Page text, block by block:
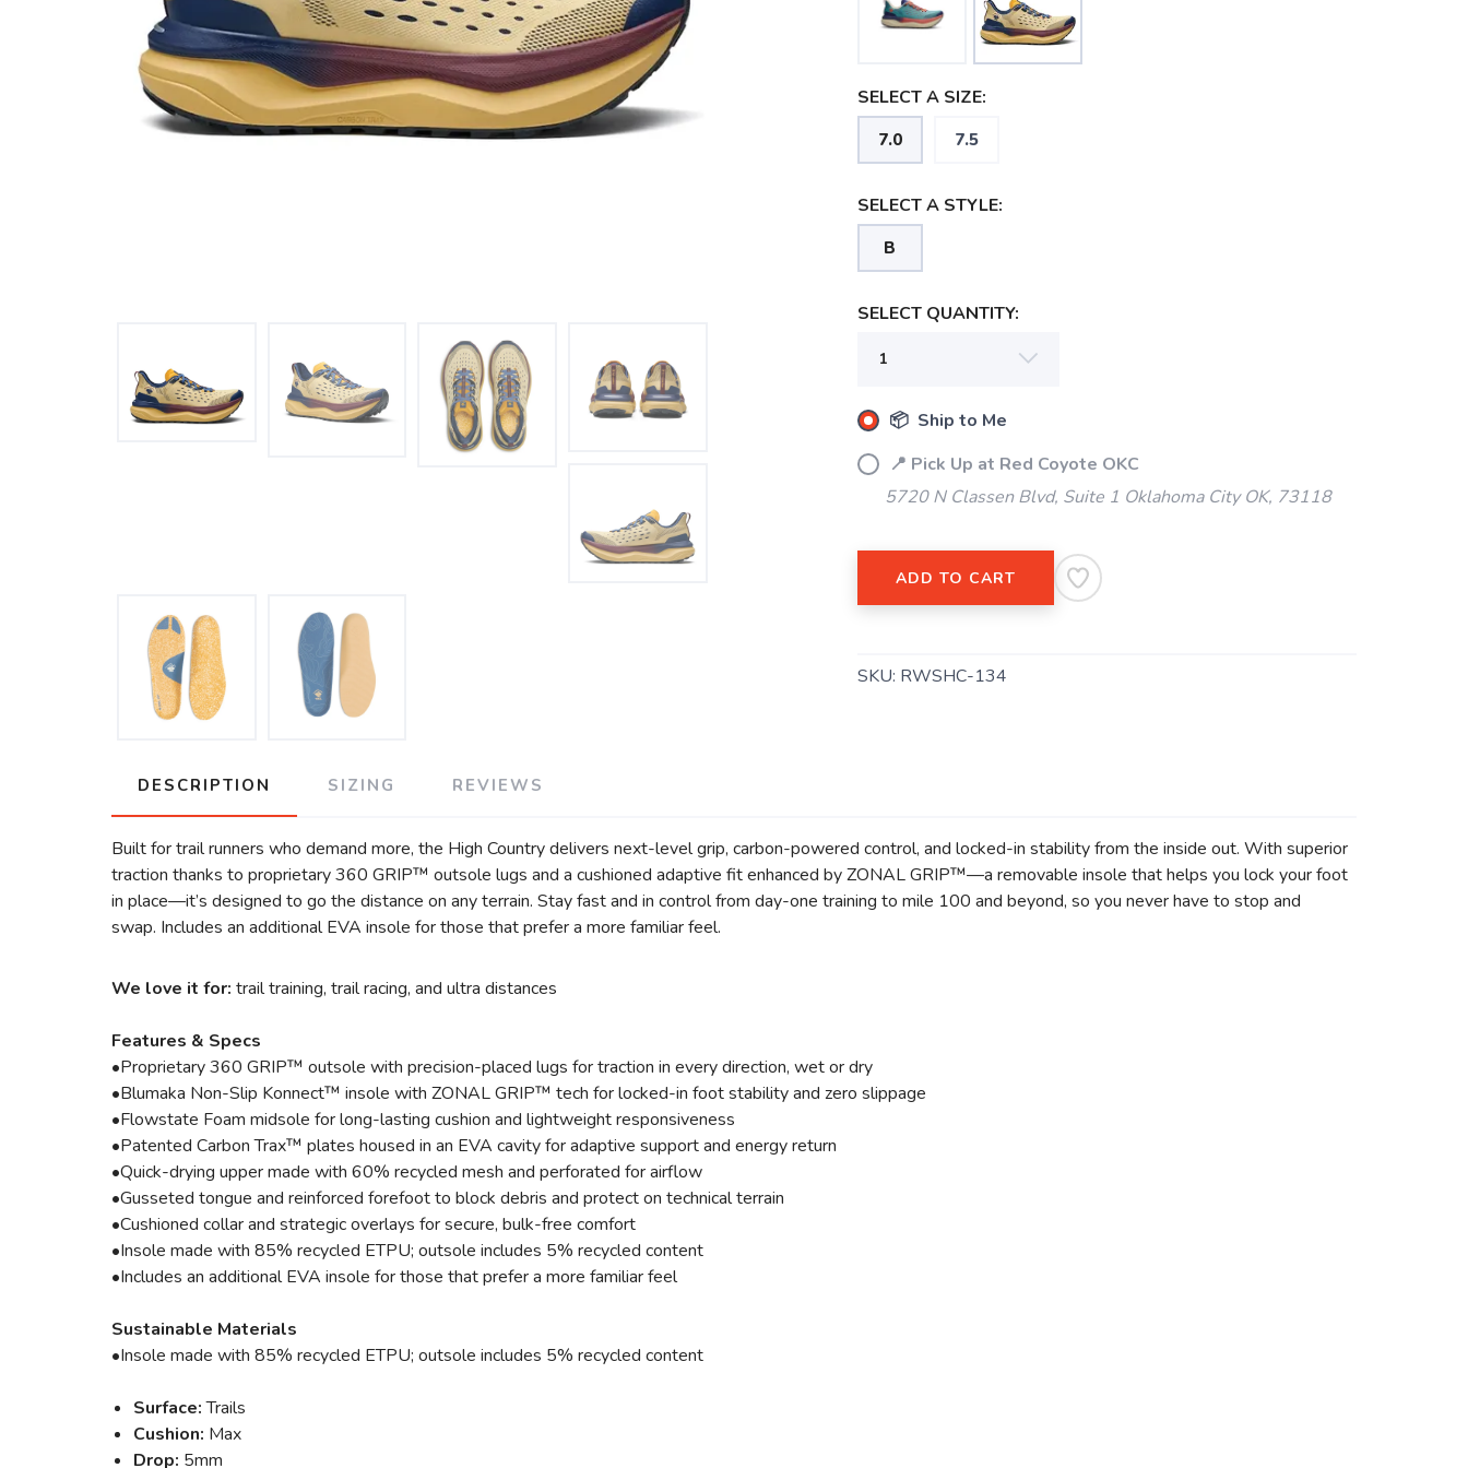
SELECT A SIZE:
7.0 7.5
SELECT A STYLE:
B
SELECT QUANTITY:
📦 Ship to Me
📍 Pick Up at Red Coyote OKC
5720 N Classen Blvd, Suite 1 Oklahoma City OK, 73118
ADD TO CART
SKU: RWSHC-134
DESCRIPTION SIZING REVIEWS
Built for trail runners who demand more, the High Country delivers next-level grip, carbon-powered control, and locked-in stability from the inside out. With superior
traction thanks to proprietary 360 GRIP™ outsole lugs and a cushioned adaptive fit enhanced by ZONAL GRIP™—a removable insole that helps you lock your foot
in place—it’s designed to go the distance on any terrain. Stay fast and in control from day-one training to mile 100 and beyond, so you never have to stop and
swap. Includes an additional EVA insole for those that prefer a more familiar feel.
We love it for: trail training, trail racing, and ultra distances
Features & Specs
•Proprietary 360 GRIP™ outsole with precision-placed lugs for traction in every direction, wet or dry
•Blumaka Non-Slip Konnect™ insole with ZONAL GRIP™ tech for locked-in foot stability and zero slippage
•Flowstate Foam midsole for long-lasting cushion and lightweight responsiveness
•Patented Carbon Trax™ plates housed in an EVA cavity for adaptive support and energy return
•Quick-drying upper made with 60% recycled mesh and perforated for airflow
•Gusseted tongue and reinforced forefoot to block debris and protect on technical terrain
•Cushioned collar and strategic overlays for secure, bulk-free comfort
•Insole made with 85% recycled ETPU; outsole includes 5% recycled content
•Includes an additional EVA insole for those that prefer a more familiar feel
Sustainable Materials
•Insole made with 85% recycled ETPU; outsole includes 5% recycled content
Surface:Trails
Cushion: Max
Drop: 5mm